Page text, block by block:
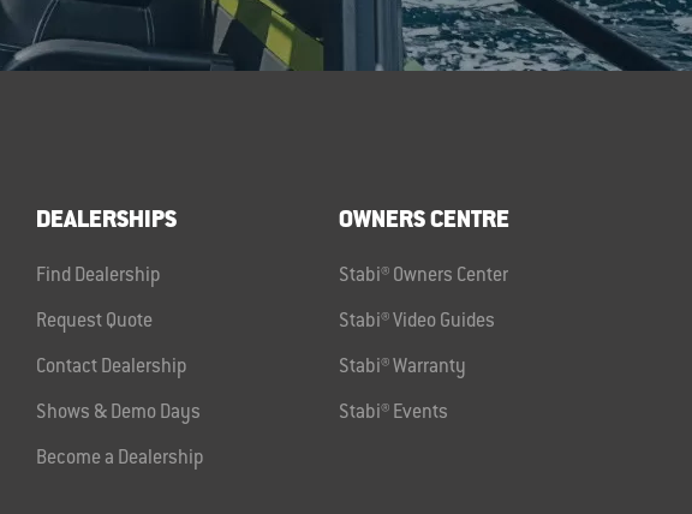
DEALERSHIPS
Find Dealership
Request Quote
Contact Dealership
Shows & Demo Days
Become a Dealership
OWNERS CENTRE
Stabi® Owners Center
Stabi® Video Guides
Stabi® Warranty
Stabi® Events